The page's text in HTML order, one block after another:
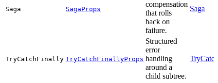
Saga SagaProps
compensation
that rolls
back on
failure.
Saga
TryCatchFinally TryCatchFinallyProps
Structured
error
handling
around a
child subtree.